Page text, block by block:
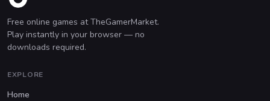
Free online games at TheGamerMarket.
Play instantly in your browser — no
downloads required.
EXPLORE
Home